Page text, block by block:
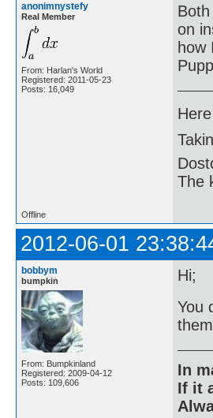
anonimnystefy
Real Member
From: Harlan's World
Registered: 2011-05-23
Posts: 16,049
on
how
The
Offline
2012-06-01
bobbym
bumpkin
From: Bumpkinland
Registered: 2009-04-12
Posts: 109,606
Hi;
You
In
If it